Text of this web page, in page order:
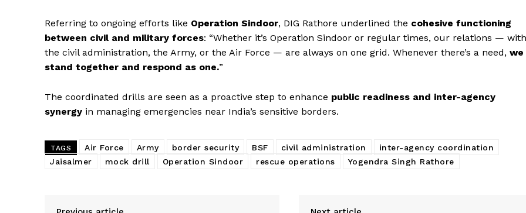
Magazine PRO
Company
Referring to ongoing efforts like Operation Sindoor, DIG Rathore underlined the cohesive functioning
between civil and military forces: “Whether it’s Operation Sindoor or regular times, our relations — with
the civil administration, the Army, or the Air Force — are always on one grid. Whenever there’s a need, we
stand together and respond as one.”
The coordinated drills are seen as a proactive step to enhance public readiness and inter-agency
synergy in managing emergencies near India’s sensitive borders.
TAGS Air Force Army border security BSF civil administration
inter-agency coordination
Jaisalmer
mock drill Operation Sindoor rescue operations Yogendra Singh Rathore